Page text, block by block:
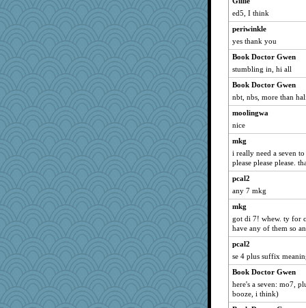
ed5, I think
periwinkle
yes thank you
Book Doctor Gwen
stumbling in, hi all
Book Doctor Gwen
nbt, nbs, more than
moolingwa
nice
mkg
i really need a seven
please please please.
pcal2
any 7 mkg
mkg
got di 7! whew. ty for
have any of them so
pcal2
se 4 plus suffix
Book Doctor Gwen
here's a seven: mo7,
booze, i think)